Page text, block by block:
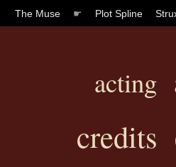
The Muse ☛ Plot Spline
acting
credits